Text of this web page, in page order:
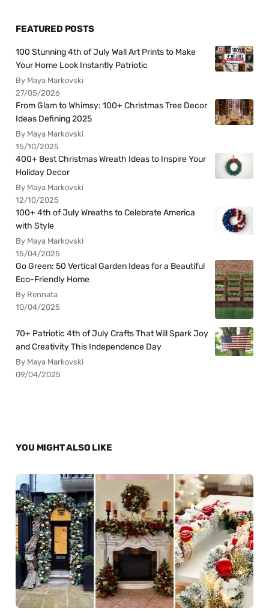
FEATURED POSTS
100 Stunning 4th of July Wall Art Prints to Make
Your Home Look Instantly Patriotic
By Maya Markovski
27/05/2026
From Glam to Whimsy: 100+ Christmas Tree Decor
Ideas Defining 2025
By Maya Markovski
15/10/2025
400+ Best Christmas Wreath Ideas to Inspire Your
Holiday Decor
By Maya Markovski
12/10/2025
100+ 4th of July Wreaths to Celebrate America
with Style
By Maya Markovski
15/04/2025
Go Green: 50 Vertical Garden Ideas for a Beautiful
Eco-Friendly Home
By Rennata
10/04/2025
70+ Patriotic 4th of July Crafts That Will Spark Joy
and Creativity This Independence Day
By Maya Markovski
09/04/2025
YOU MIGHT ALSO LIKE